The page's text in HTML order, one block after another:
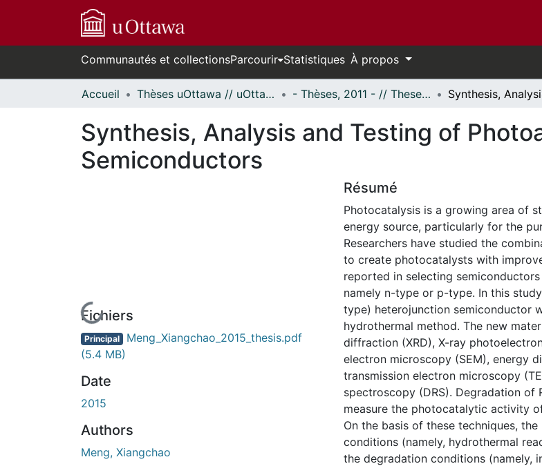
Communautés et collectionsParcourir Statistiques À propos
Accueil Thèses uOttawa // uOttawa Theses - Thèses, 2011 - // Theses, 2011 -
Synthesis, Analysis and Testing of
Semiconductors
En cours de chargement...
Fichiers
Principal Meng_Xiangchao_2015_thesis.pdf
(5.4 MB)
Date
2015
Authors
Meng, Xiangchao
Résumé
Photocatalysis is a growing area of
energy source, particularly for the
Researchers have studied the
to create photocatalysts with
reported in selecting
namely n-type or p-type. In this
type) heterojunction semiconductor
hydrothermal method. The new
diffraction (XRD), X-ray
electron microscopy (SEM), energy
transmission electron microscopy
spectroscopy (DRS). Degradation of
measure the photocatalytic activity
On the basis of these techniques,
conditions (namely, hydrothermal
the degradation conditions (namely,